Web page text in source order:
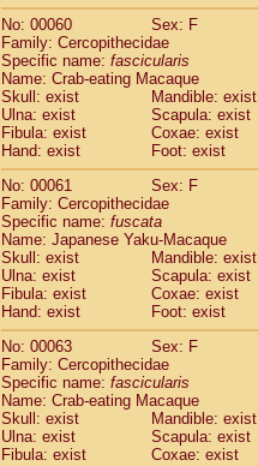
No: 00060
Sex: F
Family: Cercopithecidae
Specific name: fascicularis
Name: Crab-eating Macaque
Skull: exist
Mandible: exist
Ulna: exist
Scapula: exist
Fibula: exist
Coxae: exist
Hand: exist
Foot: exist
No: 00061
Sex: F
Family: Cercopithecidae
Specific name: fuscata
Name: Japanese Yaku-Macaque
Skull: exist
Mandible: exist
Ulna: exist
Scapula: exist
Fibula: exist
Coxae: exist
Hand: exist
Foot: exist
No: 00063
Sex: F
Family: Cercopithecidae
Specific name: fascicularis
Name: Crab-eating Macaque
Skull: exist
Mandible: exist
Ulna: exist
Scapula: exist
Fibula: exist
Coxae: exist